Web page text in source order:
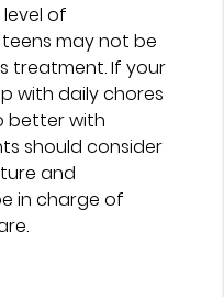
level of
may not be
treatment. If your
with daily chores
better with
should consider
and
in charge of